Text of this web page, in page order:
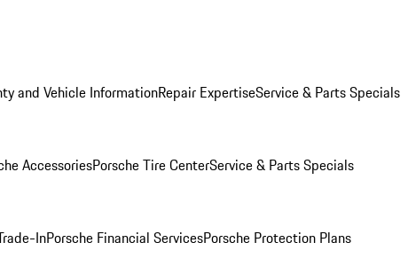
and Vehicle InformationRepair ExpertiseService & Parts Specials
AccessoriesPorsche Tire CenterService & Parts Specials
InPorsche Financial ServicesPorsche Protection Plans